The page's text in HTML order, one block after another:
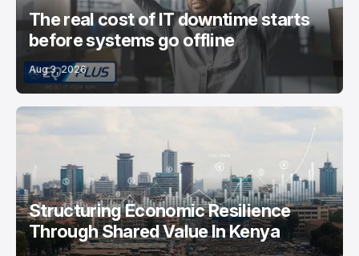
The real cost of IT downtime starts
before systems go offline
Aug 3, 2026
Structuring Economic Resilience
Through Shared Value In Kenya